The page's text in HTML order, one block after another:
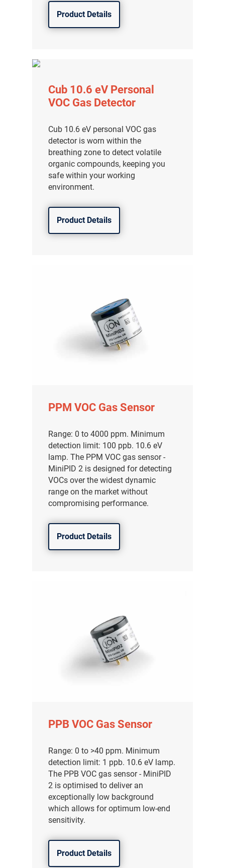
Product Details
Cub 10.6 eV Personal
VOC Gas Detector
Cub 10.6 eV personal VOC gas
detector is worn within the
breathing zone to detect volatile
organic compounds, keeping you
safe within your working
environment.
Product Details
PPM VOC Gas Sensor
Range: 0 to 4000 ppm. Minimum
detection limit: 100 ppb. 10.6 eV
lamp. The PPM VOC gas sensor -
MiniPID 2 is designed for detecting
VOCs over the widest dynamic
range on the market without
compromising performance.
Product Details
PPB VOC Gas Sensor
Range: 0 to >40 ppm. Minimum
detection limit: 1 ppb. 10.6 eV lamp.
The PPB VOC gas sensor - MiniPID
2 is optimised to deliver an
exceptionally low background
which allows for optimum low-end
sensitivity.
Product Details